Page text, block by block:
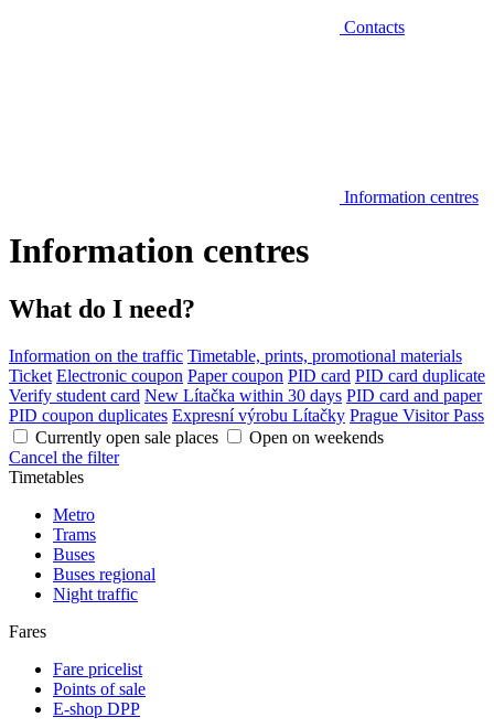
Contacts
Information centres
Information centres
What do I need?
Information on the traffic Timetable, prints, promotional materials
Ticket Electronic coupon Paper coupon PID card PID card duplicate
Verify student card New Lítačka within 30 days PID card and paper
PID coupon duplicates Expresní výrobu Lítačky Prague Visitor Pass
Currently open sale places
Open on weekends
Cancel the filter
Timetables
Metro
Trams
Buses
Buses regional
Night traffic
Fares
Fare pricelist
Points of sale
E-shop DPP